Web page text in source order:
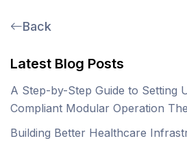
Back
Latest Blog Posts
A Step-by-Step Guide to Setting
Compliant Modular Operation
Building Better Healthcare